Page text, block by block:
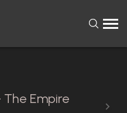
The Empire